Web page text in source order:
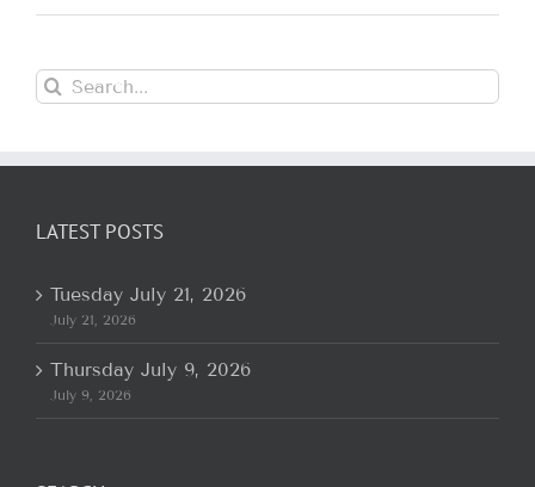
Search
for:
LATEST POSTS
Tuesday July 21, 2026
July 21, 2026
Thursday July 9, 2026
July 9, 2026